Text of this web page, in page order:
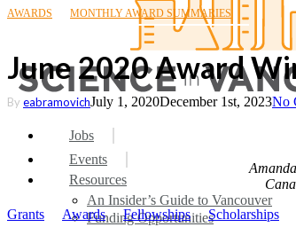
search
Menu
Jobs
Events
Resources
An Insider’s Guide to Vancouver
Funding Opportunities
AWARDS MONTHLY AWARD SUMMARIES
June 2020 Award
By eabramovichJuly 1, 2020December 1st, 2023No
Grants
Awards Fellowships Scholarships